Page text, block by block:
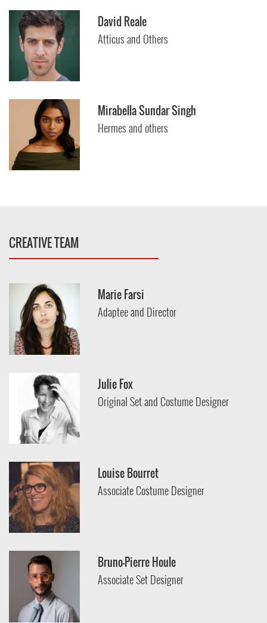
David Reale
Atticus and Others
Mirabella Sundar Singh
Hermes and others
CREATIVE TEAM
Marie Farsi
Adaptee and Director
Julie Fox
Original Set and Costume Designer
Louise Bourret
Associate Costume Designer
Bruno-Pierre Houle
Associate Set Designer